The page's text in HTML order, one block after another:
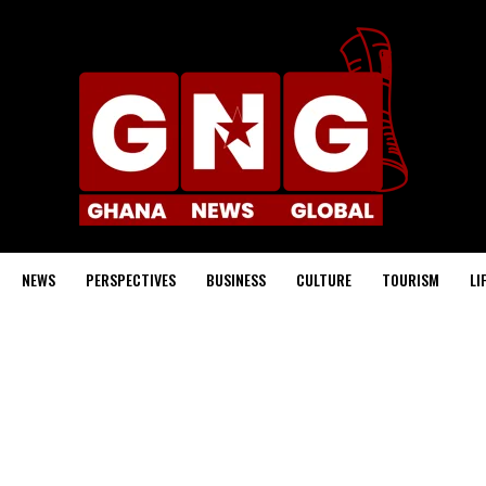
NEWS PERSPECTIVES BUSINESS CULTURE TOURISM